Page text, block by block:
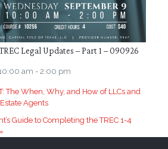
Legal Updates – Part 1 – 090926
am - 2:00 pm
The When, Why, and How of LLCs and
Agents
Guide to Completing the TREC 1-4
»